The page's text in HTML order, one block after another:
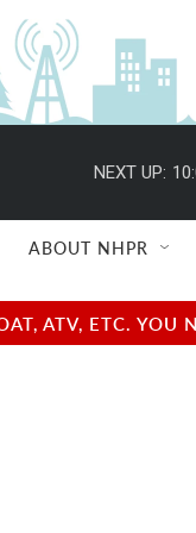
NEXT UP:
ABOUT NHPR
ATV, ETC.